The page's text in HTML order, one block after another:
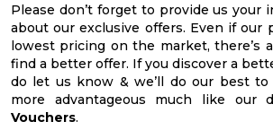
Please don’t forget to provide us your
about our exclusive offers. Even if our
lowest pricing on the market, there’s
find a better offer. If you discover a
do let us know & we’ll do our best to
more advantageous much like our
Vouchers.